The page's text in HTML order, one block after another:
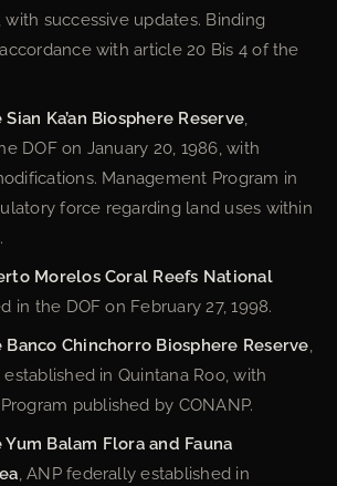
with successive updates. Binding
with article 20 Bis 4 of the
Ka’an Biosphere Reserve
DOF on January 20, 1986, with
Management Program in
force regarding land uses within
Morelos Coral Reefs National
in the DOF on February 27, 1998.
Chinchorro Biosphere Reserve
in Quintana Roo, with
published by CONANP.
Balam Flora and Fauna
, ANP federally established in